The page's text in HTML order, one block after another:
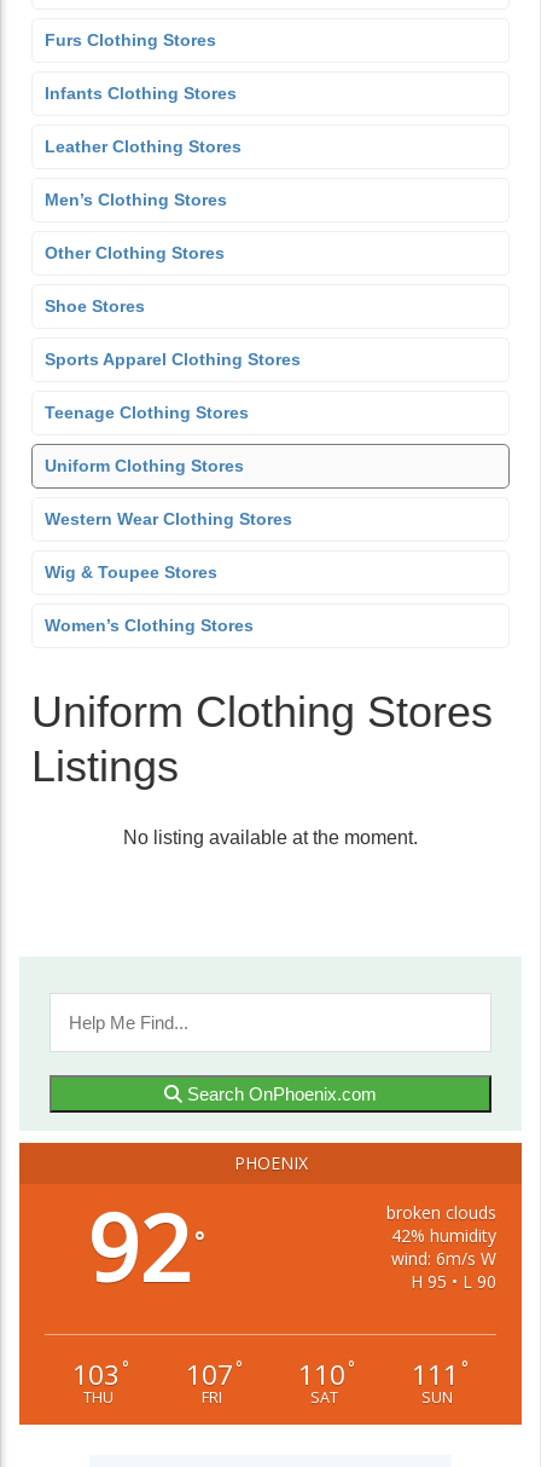
Furs Clothing Stores
Infants Clothing Stores
Leather Clothing Stores
Men’s Clothing Stores
Other Clothing Stores
Shoe Stores
Sports Apparel Clothing Stores
Teenage Clothing Stores
Uniform Clothing Stores
Western Wear Clothing Stores
Wig & Toupee Stores
Women’s Clothing Stores
Uniform Clothing Stores
Listings
No listing available at the moment.
Search OnPhoenix.com
PHOENIX
92°
broken clouds
42% humidity
wind: 6m/s W
H 95 • L 90
103 °
THU
107°
FRI
110°
SAT
111 °
SUN